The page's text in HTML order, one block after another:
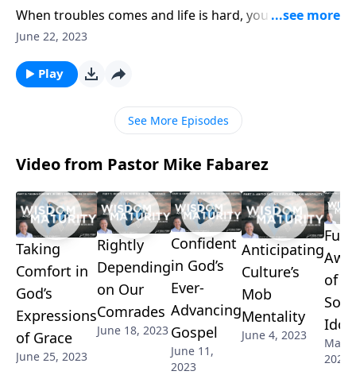
When troubles comes and life is hard, you need to be
able to rely on someone. And that’s why God has
can find safety and security in challenging times.
Pastor Mike Fabarez continues to outline the
incredible benefits of fellowship.
June 22, 2023
Play
See More Episodes
Video from Pastor Mike Fabarez
Taking
Comfort in
God’s
Expressions
of Grace
June 25, 2023
Rightly
Depending
on Our
Comrades
June 18, 2023
Confident
in God’s
Ever-
Advancing
Gospel
June 11,
2023
Anticipating
Culture’s
Mob
Mentality
June 4, 2023
Fully
of
May
2023